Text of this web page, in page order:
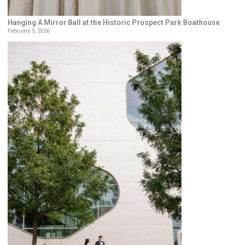
Hanging A Mirror Ball at the Historic Prospect Park Boathouse
February 5, 2026